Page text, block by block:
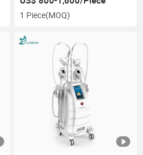
1 Piece(MOQ)